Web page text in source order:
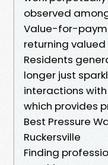
observed
Value-for-
returning
Residents
longer just
interactions
which provides
Best Pressure
Ruckersville
Finding